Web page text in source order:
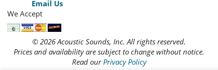
Email Us
We Accept
© 2026 Acoustic Sounds, Inc. All rights reserved.
Prices and availability are subject to change without notice.
Read our Privacy Policy